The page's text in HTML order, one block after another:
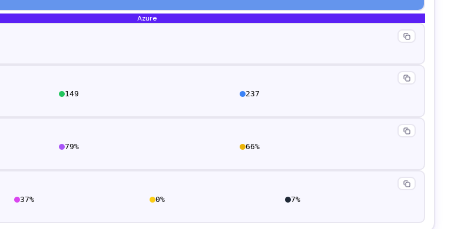
Azure
149 237
79% 66%
37% 0% 7%